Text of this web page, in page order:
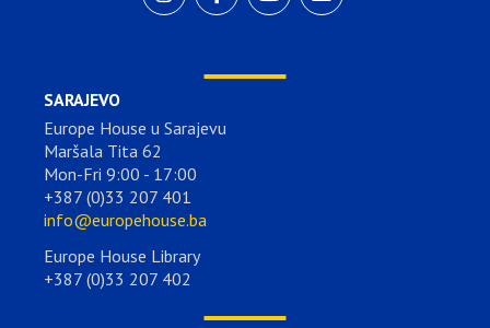
SARAJEVO
Europe House u Sarajevu
Maršala Tita 62
Mon-Fri 9:00 - 17:00
+387 (0)33 207 401
info@europehouse.ba
Europe House Library
+387 (0)33 207 402